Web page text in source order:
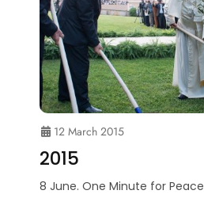
12 March 2015
2015
8 June. One Minute for Peace